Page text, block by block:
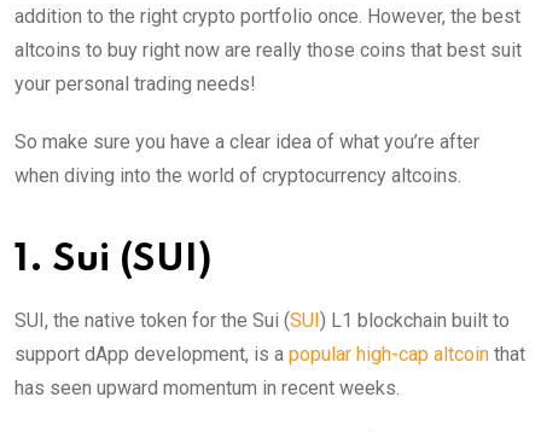
addition to the right crypto portfolio once. However, the best
altcoins to buy right now are really those coins that best suit
your personal trading needs!
So make sure you have a clear idea of what you’re after
when diving into the world of cryptocurrency altcoins.
1. Sui (SUI)
SUI, the native token for the Sui (SUI) L1 blockchain built to
support dApp development, is a popular high-cap altcoin that
has seen upward momentum in recent weeks.